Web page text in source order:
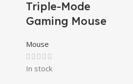
Triple-Mode
Gaming Mouse
Mouse
In stock